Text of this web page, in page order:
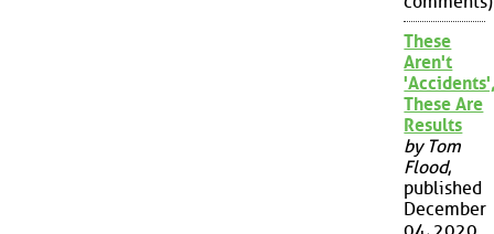
These
Aren't
These Are
Results
by Tom
Flood,
published
December